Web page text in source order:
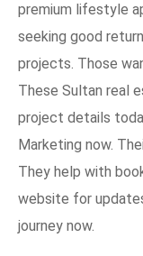
premium lifestyle
seeking good
projects. Those
These Sultan real
project details
Marketing now.
They help with
website for
journey now.